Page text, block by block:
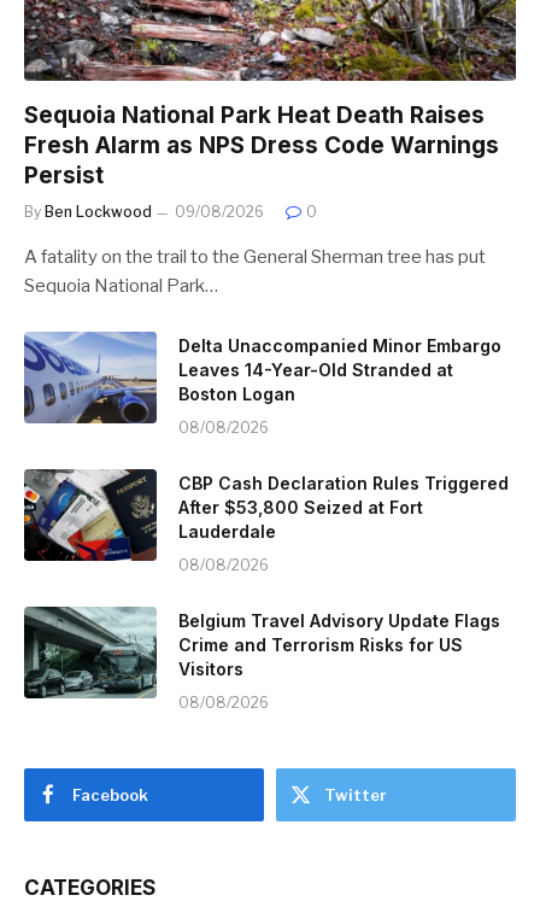
Sequoia National Park Heat Death Raises
Fresh Alarm as NPS Dress Code Warnings
Persist
By Ben Lockwood 09/08/2026 0
A fatality on the trail to the General Sherman tree has put
Sequoia National Park…
Delta Unaccompanied Minor Embargo
Leaves 14-Year-Old Stranded at
Boston Logan
08/08/2026
CBP Cash Declaration Rules Triggered
After $53,800 Seized at Fort
Lauderdale
08/08/2026
Belgium Travel Advisory Update Flags
Crime and Terrorism Risks for US
Visitors
08/08/2026
Facebook Twitter
CATEGORIES